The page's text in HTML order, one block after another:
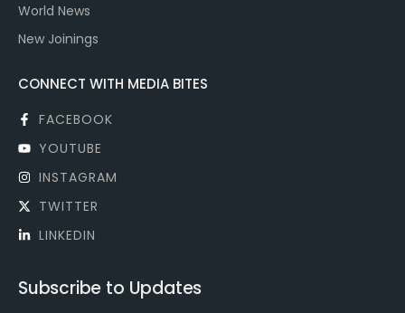
World News
New Joinings
CONNECT WITH MEDIA BITES
FACEBOOK
YOUTUBE
INSTAGRAM
TWITTER
LINKEDIN
Subscribe to Updates